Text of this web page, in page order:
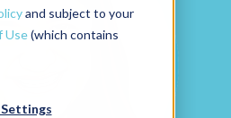
and subject to your
Use(which contains